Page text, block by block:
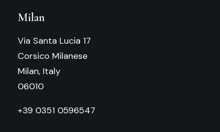
Milan
Via Santa Lucia 17
Corsico Milanese
Milan, Italy
06010
+39 0351 0596547